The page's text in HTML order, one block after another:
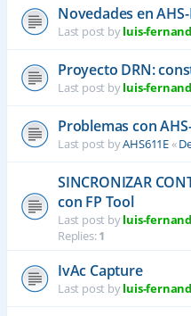
Novedades en
Last post byluis-
Proyecto DRN:
Last post byluis-
Problemas con
Last post byAHS611E«
SINCRONIZAR
con FP Tool
Last post byluis-
Replies:1
IvAc Capture
Last post byluis-